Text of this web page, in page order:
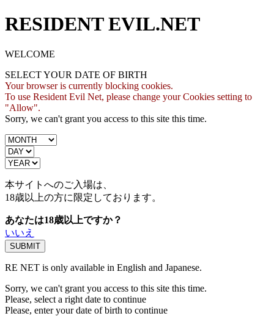
RESIDENT EVIL.NET
WELCOME
SELECT YOUR DATE OF BIRTH
Your browser is currently blocking cookies.
To use Resident Evil Net, please change your Cookies setting to
"Allow".
Sorry, we can't grant you access to this site this time.
本サイトへのご入場は、
18歳以上の方に限定しております。
あなたは18歳以上ですか？
いいえ
RE NET is only available in English and Japanese.
Sorry, we can't grant you access to this site this time.
Please, select a right date to continue
Please, enter your date of birth to continue